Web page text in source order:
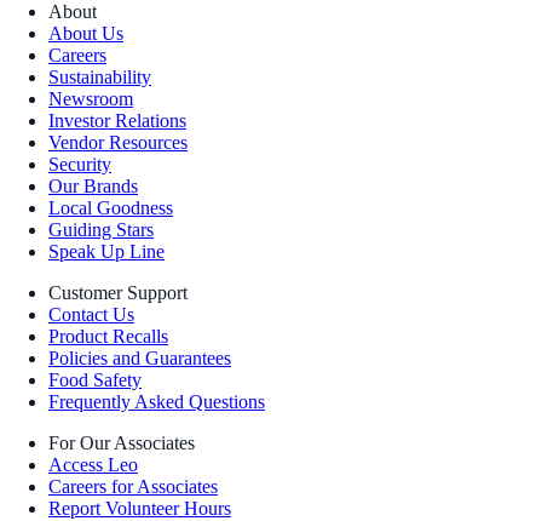
About
About Us
Careers
Sustainability
Newsroom
Investor Relations
Vendor Resources
Security
Our Brands
Local Goodness
Guiding Stars
Speak Up Line
Customer Support
Contact Us
Product Recalls
Policies and Guarantees
Food Safety
Frequently Asked Questions
For Our Associates
Access Leo
Careers for Associates
Report Volunteer Hours